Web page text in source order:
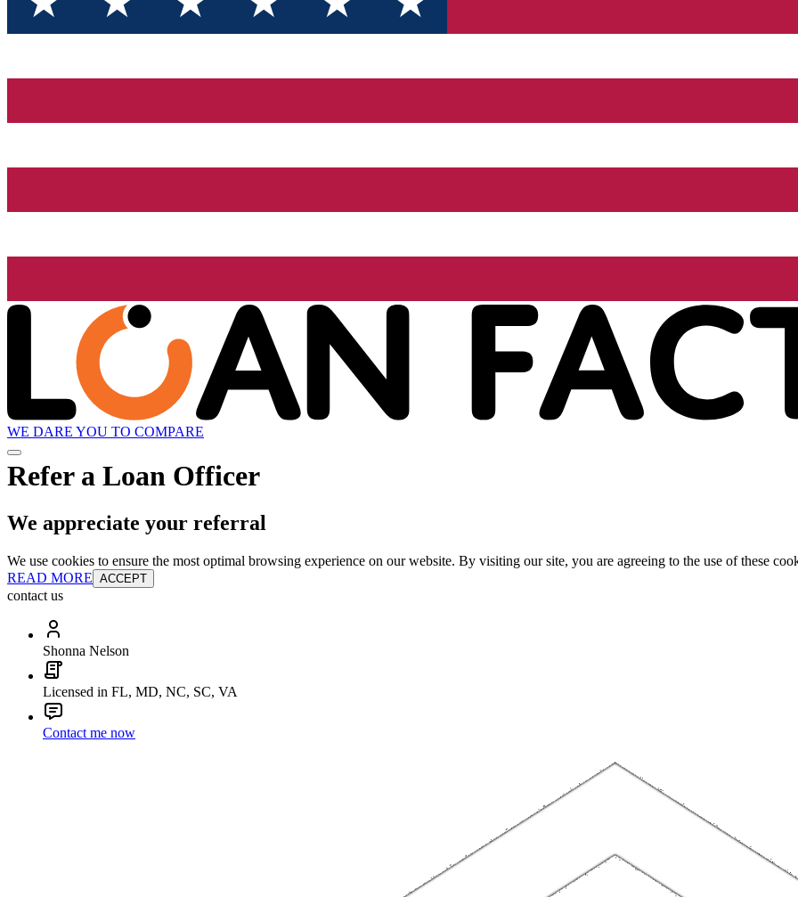
WE DARE YOU TO COMPARE
Refer a Loan Officer
We appreciate your referral
We use cookies to ensure the most optimal browsing experience on our website. By visiting our site, you are agreeing to the use of these
READ MORE ACCEPT
contact us
Shonna Nelson
Licensed in FL, MD, NC, SC, VA
Contact me now